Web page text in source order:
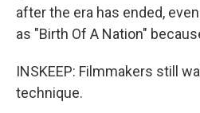
after the era has ended,
as "Birth Of A Nation"
INSKEEP: Filmmakers still
technique.